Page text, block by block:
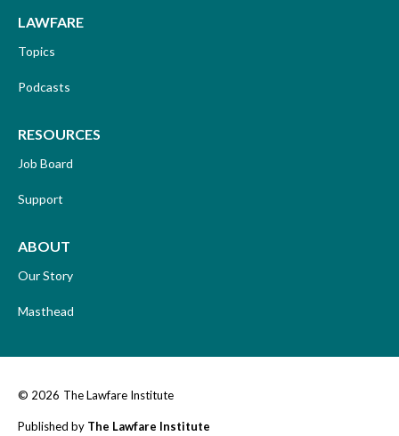
LAWFARE
Topics
Podcasts
RESOURCES
Job Board
Support
ABOUT
Our Story
Masthead
© 2026 The Lawfare Institute
Published by The Lawfare Institute